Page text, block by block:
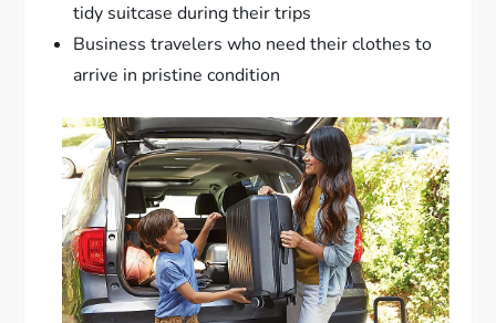
tidy suitcase during their trips
Business travelers who need their clothes to
arrive in pristine condition